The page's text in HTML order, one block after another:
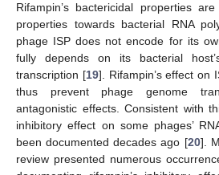
Rifampin’s bactericidal properties
properties towards bacterial RNA
phage ISP does not encode for its
fully depends on its bacterial
transcription [19]. Rifampin’s effect on
thus prevent phage genome
antagonistic effects. Consistent with
inhibitory effect on some phages’
been documented decades ago [20].
review presented numerous